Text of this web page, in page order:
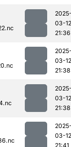
03-12
21:36
03-12
21:38
03-12
21:38
03-12
21:41